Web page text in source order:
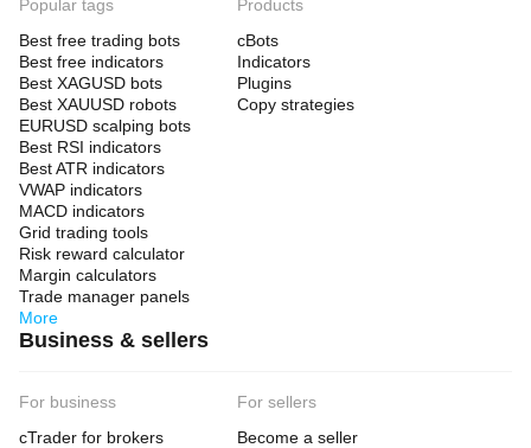
Popular tags
Best free trading bots
Best free indicators
Best XAGUSD bots
Best XAUUSD robots
EURUSD scalping bots
Best RSI indicators
Best ATR indicators
VWAP indicators
MACD indicators
Grid trading tools
Risk reward calculator
Margin calculators
Trade manager panels
More
Products
cBots
Indicators
Plugins
Copy strategies
Business & sellers
For business
cTrader for brokers
For sellers
Become a seller